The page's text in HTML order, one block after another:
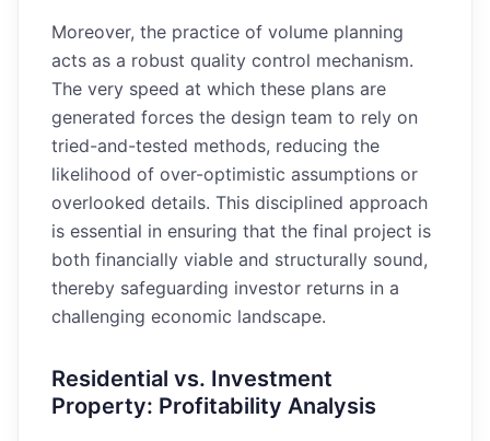
Moreover, the practice of volume planning
acts as a robust quality control mechanism.
The very speed at which these plans are
generated forces the design team to rely on
tried-and-tested methods, reducing the
likelihood of over-optimistic assumptions or
overlooked details. This disciplined approach
is essential in ensuring that the final project is
both financially viable and structurally sound,
thereby safeguarding investor returns in a
challenging economic landscape.
Residential vs. Investment
Property: Profitability Analysis